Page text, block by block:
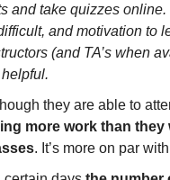
and take quizzes
and motivation to
(and TA’s when
they are able to
more work than
. It’s more on par